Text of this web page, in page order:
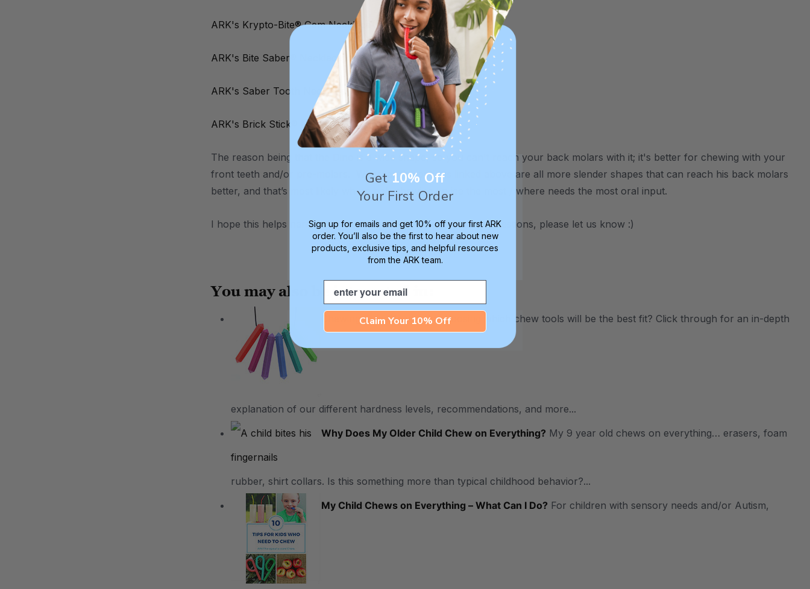
ARK's Krypto-Bite® Gem Necklace
ARK's Bite Saber® Necklace
ARK's Saber Tooth Necklace
ARK's Brick Stick® Necklace (Smooth)
The reason being that the Dino is a wide shape, so you can't reach your back molars with it; it's better for chewing with your
front teeth and/or pre-molars. Whereas the options linked above are all more slender shapes that can reach his back molars
better, and that’s most likely where he’s chewing on ice the most / where needs the most oral input.
I hope this helps narrow things down, if you have any other questions, please let us know :)
You may also be interested in:
Chewing GuideNeed help choosing which chew tools will be the best fit? Click through for an in-depth
explanation of our different hardness levels, recommendations, and more...
Why Does My Older Child Chew on Everything? My 9 year old chews on everything… erasers, foam
rubber, shirt collars. Is this something more than typical childhood behavior?...
My Child Chews on Everything – What Can I Do? For children with sensory needs and/or Autism,
Get 10% Off
Your First Order
Sign up for emails and get 10% off your first ARK
order. You’ll also be the first to hear about new
products, exclusive tips, and helpful resources
from the ARK team.
Email
Claim Your 10% Off